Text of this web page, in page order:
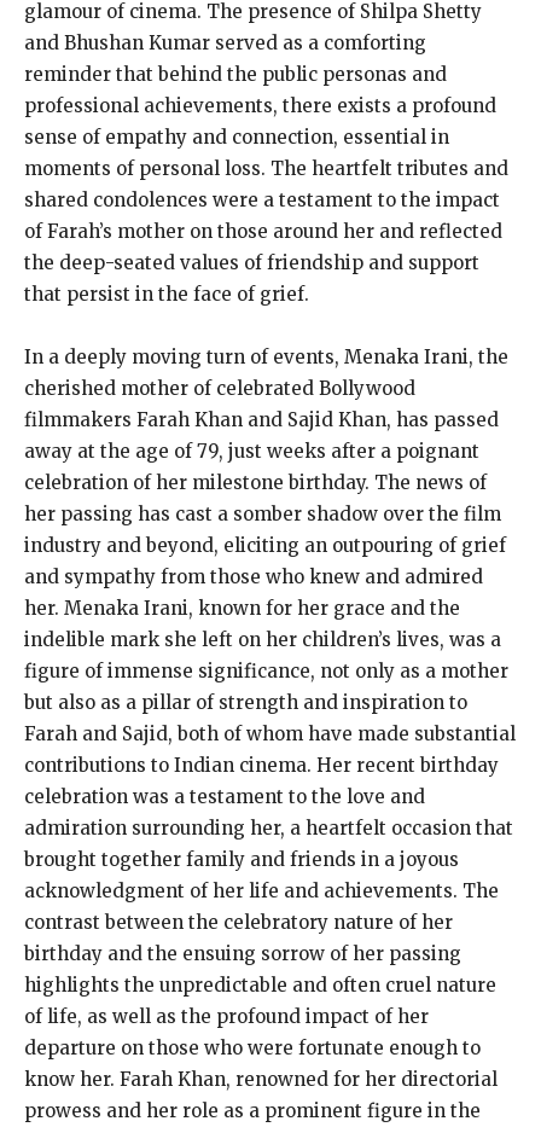
glamour of cinema. The presence of Shilpa Shetty
and Bhushan Kumar served as a comforting
reminder that behind the public personas and
professional achievements, there exists a profound
sense of empathy and connection, essential in
moments of personal loss. The heartfelt tributes and
shared condolences were a testament to the impact
of Farah’s mother on those around her and reflected
the deep-seated values of friendship and support
that persist in the face of grief.
In a deeply moving turn of events, Menaka Irani, the
cherished mother of celebrated Bollywood
filmmakers Farah Khan and Sajid Khan, has passed
away at the age of 79, just weeks after a poignant
celebration of her milestone birthday. The news of
her passing has cast a somber shadow over the film
industry and beyond, eliciting an outpouring of grief
and sympathy from those who knew and admired
her. Menaka Irani, known for her grace and the
indelible mark she left on her children’s lives, was a
figure of immense significance, not only as a mother
but also as a pillar of strength and inspiration to
Farah and Sajid, both of whom have made substantial
contributions to Indian cinema. Her recent birthday
celebration was a testament to the love and
admiration surrounding her, a heartfelt occasion that
brought together family and friends in a joyous
acknowledgment of her life and achievements. The
contrast between the celebratory nature of her
birthday and the ensuing sorrow of her passing
highlights the unpredictable and often cruel nature
of life, as well as the profound impact of her
departure on those who were fortunate enough to
know her. Farah Khan, renowned for her directorial
prowess and her role as a prominent figure in the